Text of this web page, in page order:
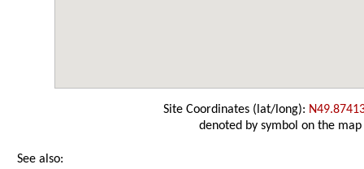
Site Coordinates (lat/long):
denoted by symbol on the map
See also: